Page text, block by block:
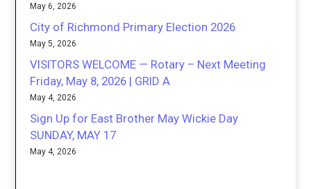
May 6, 2026
City of Richmond Primary Election 2026
May 5, 2026
VISITORS WELCOME — Rotary – Next Meeting
Friday, May 8, 2026 | GRID A
May 4, 2026
Sign Up for East Brother May Wickie Day
SUNDAY, MAY 17
May 4, 2026